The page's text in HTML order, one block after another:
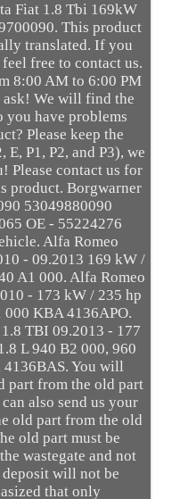
Fiat 1.8 Tbi 169kW
This product
translated. If you
free to contact us.
8:00 AM to 6:00 PM
ask! We will find the
have problems
Please keep the
P1, P2, and P3), we
Please contact us for
product. Borgwarner
53049880090
OE - 55224276
Alfa Romeo
- 09.2013 169 kW /
A1 000. Alfa Romeo
- 173 kW / 235 hp
000 KBA 4136APO.
TBI 09.2013 - 177
L 940 B2 000, 960
You will
part from the old part
also send us your
old part from the old
old part must be
wastegate and not
will not be
that only